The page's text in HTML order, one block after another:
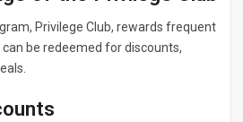
Privilege Club, rewards frequent
be redeemed for discounts,